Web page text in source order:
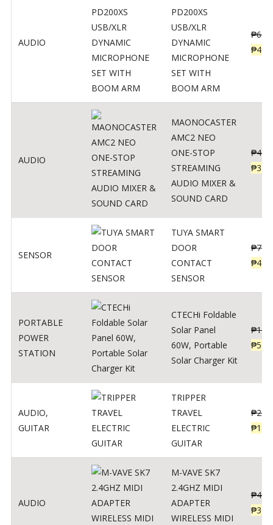
AUDIO
PD200XS
USB/XLR
DYNAMIC
MICROPHONE
SET WITH
BOOM ARM
₱
₱
AUDIO
MAONOCASTER
AMC2 NEO
ONE-STOP
STREAMING
AUDIO MIXER &
SOUND CARD
₱
₱
SENSOR
TUYA SMART
DOOR
CONTACT
SENSOR
₱799
₱478
PORTABLE
POWER
STATION
CTECHi Foldable
Solar Panel
60W, Portable
Solar Charger Kit
₱
₱
AUDIO,
GUITAR
TRIPPER
TRAVEL
ELECTRIC
GUITAR
₱
₱
AUDIO
M-VAVE SK7
2.4GHZ MIDI
ADAPTER
WIRELESS MIDI
₱400
₱320